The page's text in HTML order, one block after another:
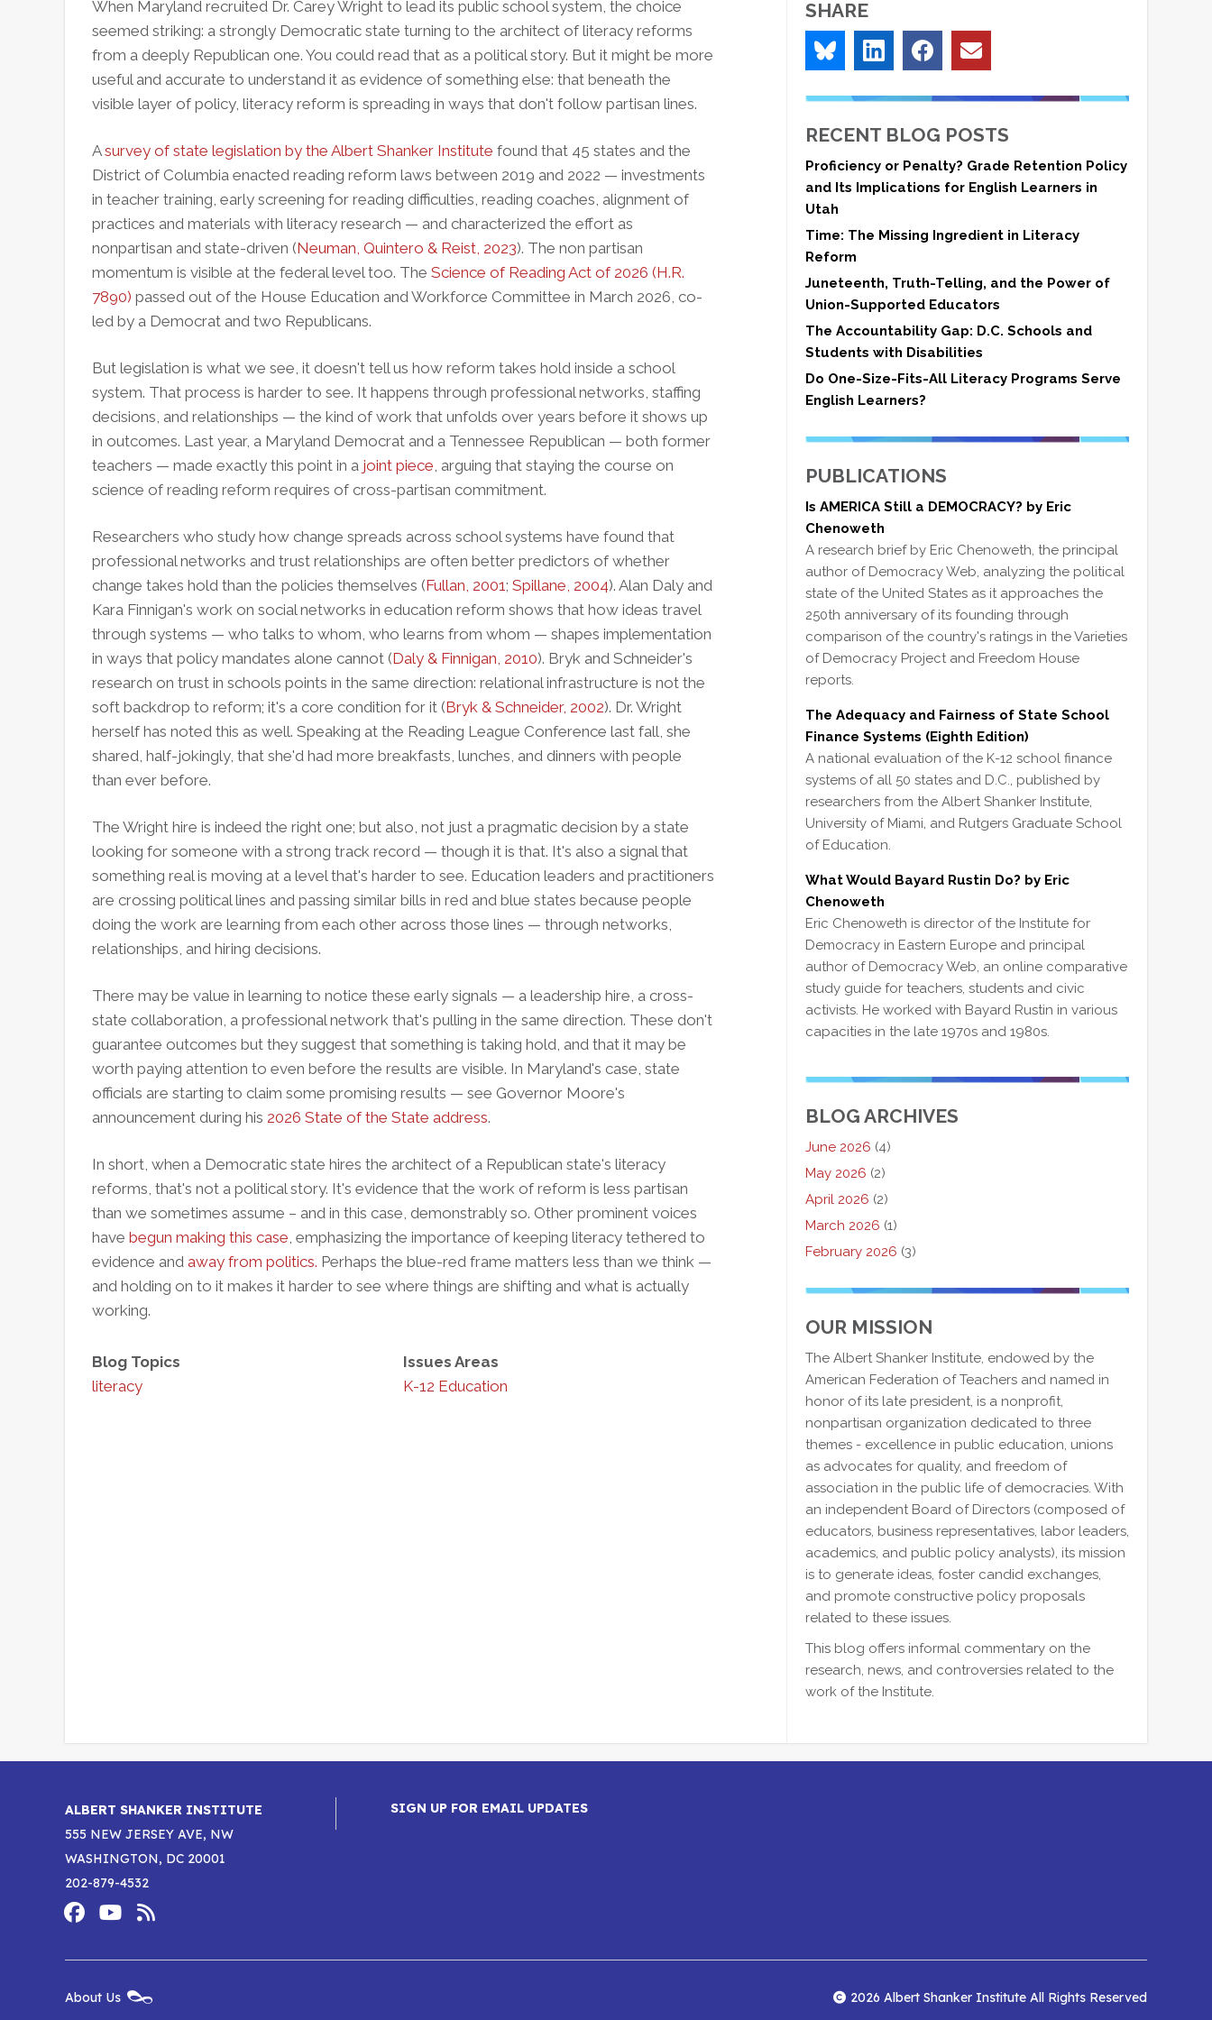
When Maryland recruited Dr. Carey Wright to lead its public school system, the choice
seemed striking: a strongly Democratic state turning to the architect of literacy reforms
from a deeply Republican one. You could read that as a political story. But it might be more
useful and accurate to understand it as evidence of something else: that beneath the
visible layer of policy, literacy reform is spreading in ways that don't follow partisan lines.
Asurvey of state legislation by the Albert Shanker Institute found that 45 states and the
District of Columbia enacted reading reform laws between 2019 and 2022 — investments
in teacher training, early screening for reading difficulties, reading coaches, alignment of
practices and materials with literacy research — and characterized the effort as
nonpartisan and state-driven (Neuman, Quintero & Reist, 2023). The non partisan
momentum is visible at the federal level too. The Science of Reading Act of 2026 (H.R.
7890) passed out of the House Education and Workforce Committee in March 2026, co-
led by a Democrat and two Republicans.
But legislation is what we see, it doesn't tell us how reform takes hold inside a school
system. That process is harder to see. It happens through professional networks, staffing
decisions, and relationships — the kind of work that unfolds over years before it shows up
in outcomes. Last year, a Maryland Democrat and a Tennessee Republican — both former
teachers — made exactly this point in a joint piece, arguing that staying the course on
science of reading reform requires of cross-partisan commitment.
Researchers who study how change spreads across school systems have found that
professional networks and trust relationships are often better predictors of whether
change takes hold than the policies themselves (Fullan, 2001; Spillane, 2004). Alan Daly and
Kara Finnigan's work on social networks in education reform shows that how ideas travel
through systems — who talks to whom, who learns from whom — shapes implementation
in ways that policy mandates alone cannot (Daly & Finnigan, 2010). Bryk and Schneider's
research on trust in schools points in the same direction: relational infrastructure is not the
soft backdrop to reform; it's a core condition for it (Bryk & Schneider, 2002). Dr. Wright
herself has noted this as well. Speaking at the Reading League Conference last fall, she
shared, half-jokingly, that she'd had more breakfasts, lunches, and dinners with people
than ever before.
The Wright hire is indeed the right one; but also, not just a pragmatic decision by a state
looking for someone with a strong track record — though it is that. It's also a signal that
something real is moving at a level that's harder to see. Education leaders and practitioners
are crossing political lines and passing similar bills in red and blue states because people
doing the work are learning from each other across those lines — through networks,
relationships, and hiring decisions.
There may be value in learning to notice these early signals — a leadership hire, a cross-
state collaboration, a professional network that's pulling in the same direction. These don't
guarantee outcomes but they suggest that something is taking hold, and that it may be
worth paying attention to even before the results are visible. In Maryland's case, state
officials are starting to claim some promising results — see Governor Moore's
announcement during his 2026 State of the State address.
In short, when a Democratic state hires the architect of a Republican state's literacy
reforms, that's not a political story. It's evidence that the work of reform is less partisan
than we sometimes assume – and in this case, demonstrably so. Other prominent voices
have begun making this case, emphasizing the importance of keeping literacy tethered to
evidence and away from politics. Perhaps the blue-red frame matters less than we think —
and holding on to it makes it harder to see where things are shifting and what is actually
working.
Blog Topics
literacy
Issues Areas
K-12 Education
SHARE
RECENT BLOG POSTS
Proficiency or Penalty? Grade Retention Policy
and Its Implications for English Learners in
Utah
Time: The Missing Ingredient in Literacy
Reform
Juneteenth, Truth-Telling, and the Power of
Union-Supported Educators
The Accountability Gap: D.C. Schools and
Students with Disabilities
Do One-Size-Fits-All Literacy Programs Serve
English Learners?
PUBLICATIONS
Is AMERICA Still a DEMOCRACY? by Eric
Chenoweth
A research brief by Eric Chenoweth, the principal
author of Democracy Web, analyzing the political
state of the United States as it approaches the
250th anniversary of its founding through
comparison of the country's ratings in the Varieties
of Democracy Project and Freedom House
reports.
The Adequacy and Fairness of State School
Finance Systems (Eighth Edition)
A national evaluation of the K-12 school finance
systems of all 50 states and D.C., published by
researchers from the Albert Shanker Institute,
University of Miami, and Rutgers Graduate School
of Education.
What Would Bayard Rustin Do? by Eric
Chenoweth
Eric Chenoweth is director of the Institute for
Democracy in Eastern Europe and principal
author of Democracy Web, an online comparative
study guide for teachers, students and civic
activists. He worked with Bayard Rustin in various
capacities in the late 1970s and 1980s.
BLOG ARCHIVES
June 2026 (4)
May 2026 (2)
April 2026 (2)
March 2026 (1)
February 2026 (3)
OUR MISSION
The Albert Shanker Institute, endowed by the
American Federation of Teachers and named in
honor of its late president, is a nonprofit,
nonpartisan organization dedicated to three
themes - excellence in public education, unions
as advocates for quality, and freedom of
association in the public life of democracies. With
an independent Board of Directors (composed of
educators, business representatives, labor leaders,
academics, and public policy analysts), its mission
is to generate ideas, foster candid exchanges,
and promote constructive policy proposals
related to these issues.
This blog offers informal commentary on the
research, news, and controversies related to the
work of the Institute.
ALBERT SHANKER INSTITUTE
555 NEW JERSEY AVE, NW
WASHINGTON, DC 20001
202-879-4532
Footer
Social
ShankerShanker
SIGN UP FOR EMAIL UPDATES
New
About Us 2026 Albert Shanker Institute All Rights Reserved